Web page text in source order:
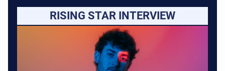
RISING STAR INTERVIEW